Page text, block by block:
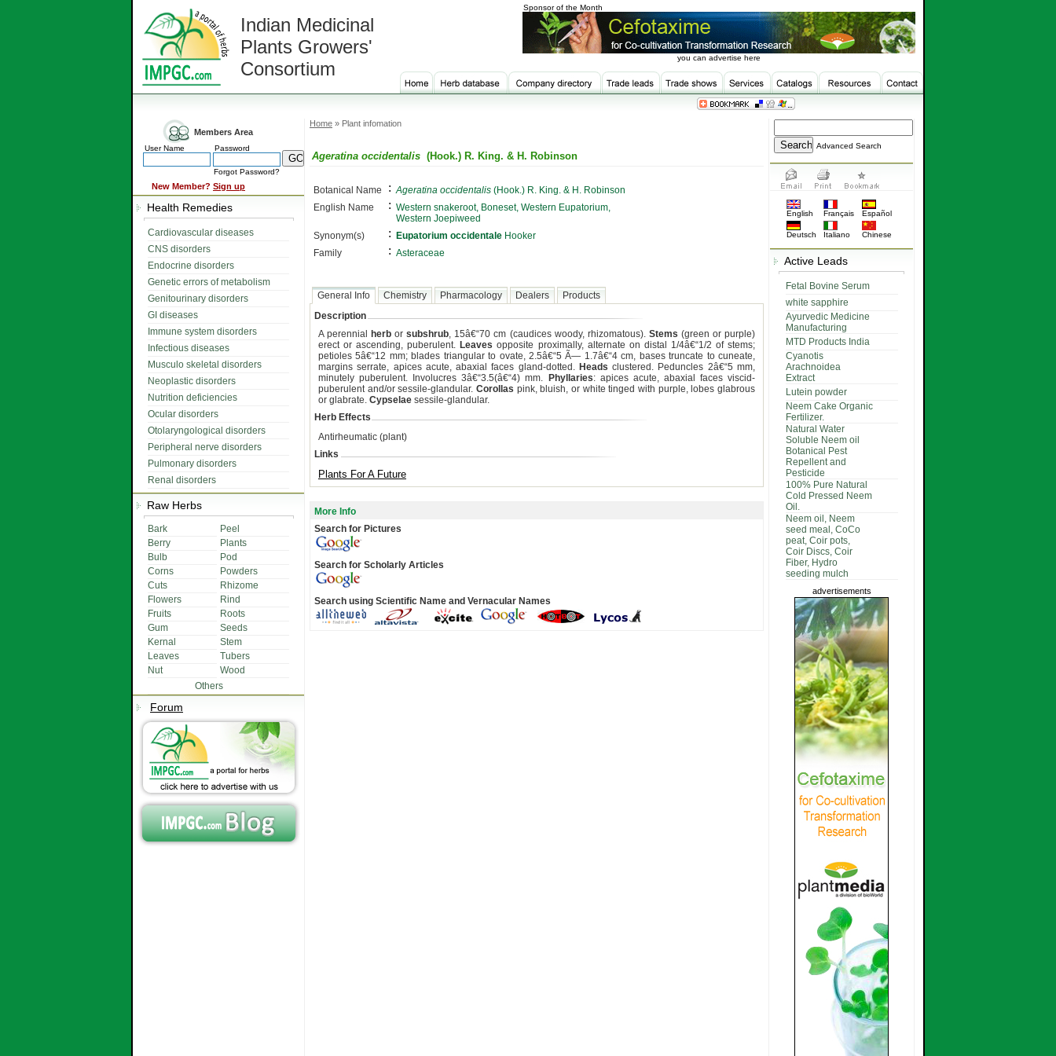
Indian Medicinal
Plants Growers'
Consortium
Sponsor of the Month
you can advertise here
Members Area
User Name Password
Forgot Password?
New Member? Sign up
Health Remedies
Cardiovascular diseases
CNS disorders
Endocrine disorders
Genetic errors of metabolism
Genitourinary disorders
GI diseases
Immune system disorders
Infectious diseases
Musculo skeletal disorders
Neoplastic disorders
Nutrition deficiencies
Ocular disorders
Otolaryngological disorders
Peripheral nerve disorders
Pulmonary disorders
Renal disorders
Raw Herbs
Bark
Peel
Berry
Plants
Bulb
Pod
Corns
Powders
Cuts
Rhizome
Flowers
Rind
Fruits
Roots
Gum
Seeds
Kernal
Stem
Leaves
Tubers
Nut
Wood
Others
Forum
Home » Plant infomation
Ageratina occidentalis (Hook.) R. King. & H. Robinson
Botanical Name : Ageratina occidentalis (Hook.) R. King. & H. Robinson
English Name
: Western snakeroot, Boneset, Western Eupatorium,
Western Joepiweed
Synonym(s)
: Eupatorium occidentale Hooker
Family
: Asteraceae
General Info Chemistry Pharmacology Dealers
Products
Description
A perennial
herb orsubshrub, 15â€“70 cm (caudices woody, rhizomatous). Stems (green or purple)
erect or ascending, puberulent. Leaves opposite proximally, alternate on distal 1/4â€“1/2 of stems;
petioles 5â€“12 mm; blades triangular to ovate, 2.5â€“5 Ã— 1.7â€“4 cm, bases truncate to cuneate,
margins serrate, apices acute, abaxial faces gland-dotted. Heads clustered. Peduncles 2â€“5 mm,
minutely puberulent. Involucres 3â€“3.5(â€“4) mm.
Phyllaries: apices acute, abaxial faces viscid-
puberulent and/or sessile-glandular. Corollas pink, bluish, or white tinged with purple, lobes glabrous
or glabrate. Cypselae sessile-glandular.
Herb Effects
Antirheumatic (plant)
Links
Plants For A Future
More Info
Search for Pictures
Search for Scholarly Articles
Search using Scientific Name and Vernacular Names
Advanced Search
English Français Español
Deutsch Italiano Chinese
Active Leads
Fetal Bovine Serum
white sapphire
Ayurvedic Medicine
Manufacturing
MTD Products India
Cyanotis
Arachnoidea
Extract
Lutein powder
Neem Cake Organic
Fertilizer.
Natural Water
Soluble Neem oil
Botanical Pest
Repellent and
Pesticide
100% Pure Natural
Cold Pressed Neem
Oil.
Neem oil, Neem
seed meal, CoCo
peat, Coir pots,
Coir Discs, Coir
Fiber, Hydro
seeding mulch
advertisements